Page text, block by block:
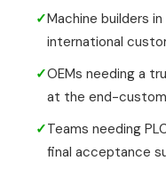
✓Machine builders
international
✓OEMs needing a
at the end-
✓Teams needing
final acceptance